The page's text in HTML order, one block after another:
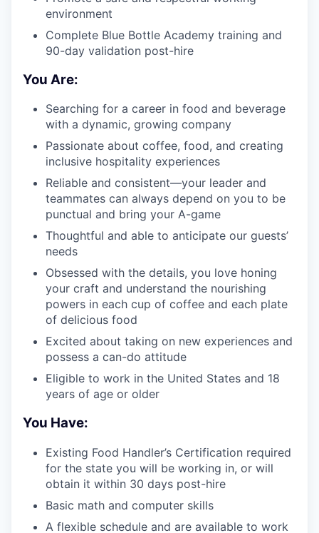
environment
Complete Blue Bottle Academy training and
90-day validation post-hire
You Are:
Searching for a career in food and beverage
with a dynamic, growing company
Passionate about coffee, food, and creating
inclusive hospitality experiences
Reliable and consistent—your leader and
teammates can always depend on you to be
punctual and bring your A-game
Thoughtful and able to anticipate our guests’
needs
Obsessed with the details, you love honing
your craft and understand the nourishing
powers in each cup of coffee and each plate
of delicious food
Excited about taking on new experiences and
possess a can-do attitude
Eligible to work in the United States and 18
years of age or older
You Have:
Existing Food Handler’s Certification required
for the state you will be working in, or will
obtain it within 30 days post-hire
Basic math and computer skills
A flexible schedule and are available to work